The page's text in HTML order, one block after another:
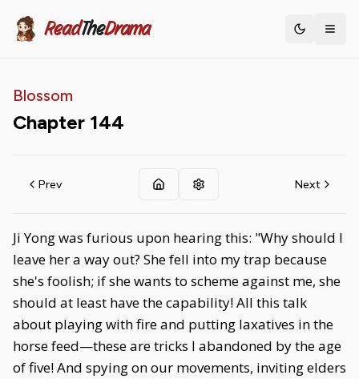
ReadTheDrama Toggle
Blossom
Chapter 144
Prev Next
Ji Yong was furious upon hearing this: "Why should I
leave her a way out? She fell into my trap because
she's foolish; if she wants to scheme against me, she
should at least have the capability! All this talk
about playing with fire and putting laxatives in the
horse feed—these are tricks I abandoned by the age
of five! And spying on our movements, inviting elders